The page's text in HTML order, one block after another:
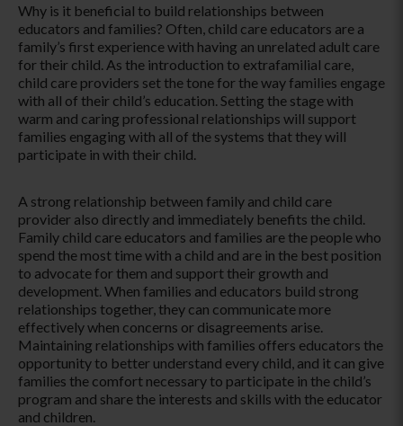
Why is it beneficial to build relationships between
educators and families? Often, child care educators are a
family’s first experience with having an unrelated adult care
for their child. As the introduction to extrafamilial care,
child care providers set the tone for the way families engage
with all of their child’s education. Setting the stage with
warm and caring professional relationships will support
families engaging with all of the systems that they will
participate in with their child.
A strong relationship between family and child care
provider also directly and immediately benefits the child.
Family child care educators and families are the people who
spend the most time with a child and are in the best position
to advocate for them and support their growth and
development. When families and educators build strong
relationships together, they can communicate more
effectively when concerns or disagreements arise.
Maintaining relationships with families offers educators the
opportunity to better understand every child, and it can give
families the comfort necessary to participate in the child’s
program and share the interests and skills with the educator
and children.